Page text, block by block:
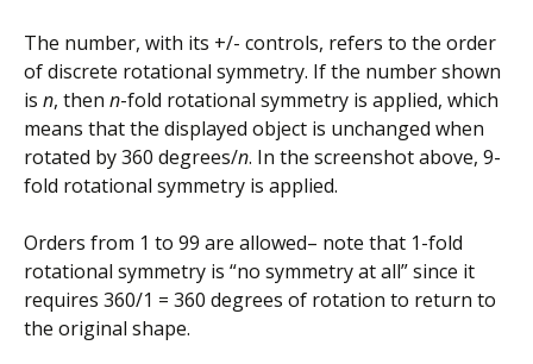
The number, with its +/- controls, refers to the order
of discrete rotational symmetry. If the number shown
is n, then n-fold rotational symmetry is applied, which
means that the displayed object is unchanged when
rotated by 360 degrees/n. In the screenshot above, 9-
fold rotational symmetry is applied.
Orders from 1 to 99 are allowed– note that 1-fold
rotational symmetry is “no symmetry at all” since it
requires 360/1 = 360 degrees of rotation to return to
the original shape.